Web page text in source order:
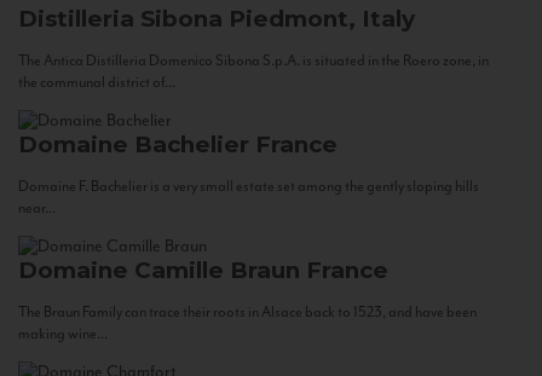
Distilleria Sibona Piedmont, Italy
The Antica Distilleria Domenico Sibona S.p.A. is situated in the Roero zone, in
the communal district of...
Domaine Bachelier France
Domaine F. Bachelier is a very small estate set among the gently sloping hills
near...
Domaine Camille Braun France
The Braun Family can trace their roots in Alsace back to 1523, and have been
making wine...